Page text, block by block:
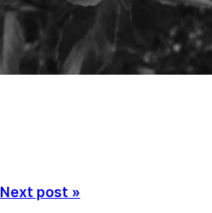
Next post »